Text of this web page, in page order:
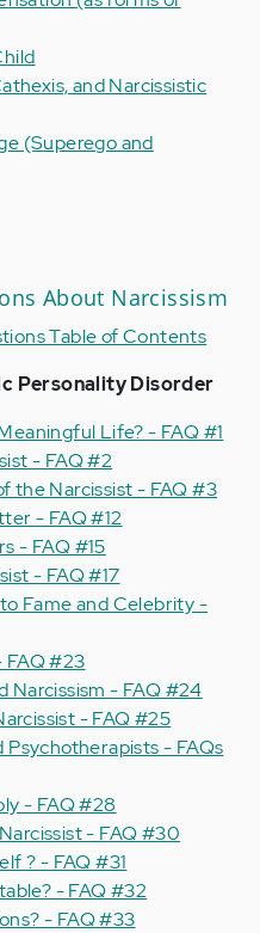
and Narcissistic
(Superego and
About Narcissism
Table of Contents
Personality Disorder
Life? - FAQ #1
- FAQ #2
the Narcissist - FAQ #3
- FAQ #12
- FAQ #15
- FAQ #17
Fame and Celebrity -
FAQ #23
Narcissism - FAQ #24
- FAQ #25
Psychotherapists - FAQs
- FAQ #28
- FAQ #30
? - FAQ #31
- FAQ #32
- FAQ #33